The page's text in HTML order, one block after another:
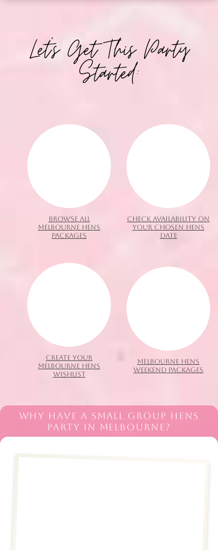
Let's Get This Party
Started:
BROWSE ALL
MELBOURNE HENS
PACKAGES
CHECK AVAILABILITY ON
YOUR CHOSEN HENS
DATE
CREATE YOUR
MELBOURNE HENS
WISHLIST
MELBOURNE HENS
WEEKEND PACKAGES
WHY HAVE A SMALL GROUP HENS
PARTY IN MELBOURNE?